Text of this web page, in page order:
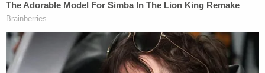
Wyden recentlywelcomed Warrento the Senate
Finance Committee.